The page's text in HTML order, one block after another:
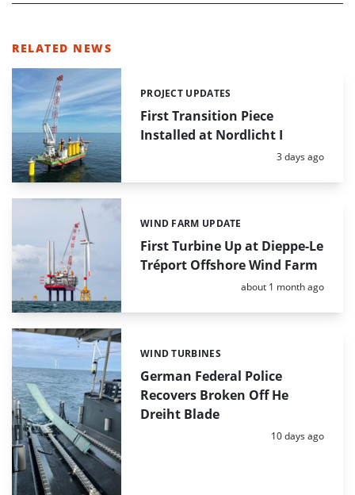
RELATED NEWS
First Transition Piece
Installed at Nordlicht I
Categories:
PROJECT UPDATES
Posted:
3 days ago
First Turbine Up at Dieppe-Le
Tréport Offshore Wind Farm
Categories:
WIND FARM UPDATE
Posted:
about 1 month ago
German Federal Police
Recovers Broken Off He
Dreiht Blade
Categories:
WIND TURBINES
Posted:
10 days ago